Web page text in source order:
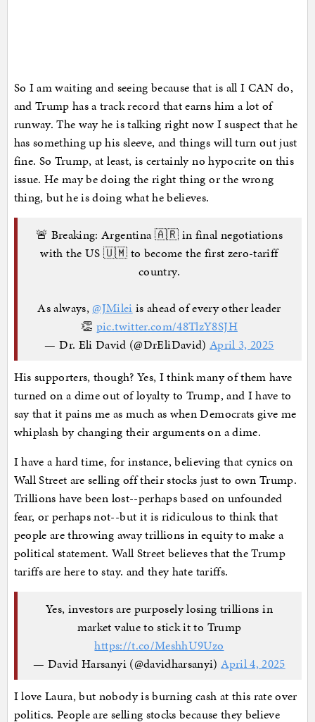
So I am waiting and seeing because that is all I CAN do,
and Trump has a track record that earns him a lot of
runway. The way he is talking right now I suspect that he
has something up his sleeve, and things will turn out just
fine. So Trump, at least, is certainly no hypocrite on this
issue. He may be doing the right thing or the wrong
thing, but he is doing what he believes.
🚨 Breaking: Argentina 🇦🇷 in final negotiations
with the US 🇺🇲 to become the first zero-tariff
country.
As always, @JMilei is ahead of every other leader
👏 pic.twitter.com/48TlzY8SJH
— Dr. Eli David (@DrEliDavid) April 3, 2025
His supporters, though? Yes, I think many of them have
turned on a dime out of loyalty to Trump, and I have to
say that it pains me as much as when Democrats give me
whiplash by changing their arguments on a dime.
I have a hard time, for instance, believing that cynics on
Wall Street are selling off their stocks just to own Trump.
Trillions have been lost--perhaps based on unfounded
fear, or perhaps not--but it is ridiculous to think that
people are throwing away trillions in equity to make a
political statement. Wall Street believes that the Trump
tariffs are here to stay. and they hate tariffs.
Yes, investors are purposely losing trillions in
market value to stick it to Trump
https://t.co/MeshhU9Uzo
— David Harsanyi (@davidharsanyi)April 4, 2025
I love Laura, but nobody is burning cash at this rate over
politics. People are selling stocks because they believe